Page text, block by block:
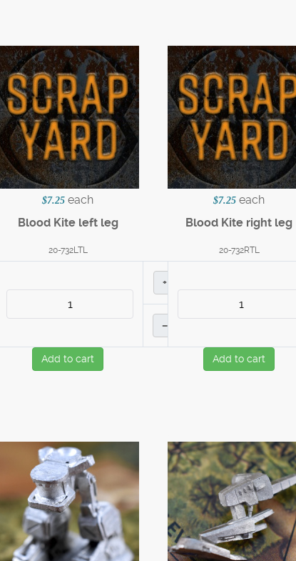
$7.25 each
Blood Kite left leg
20-732LTL
+
–
Add to cart
$7.25 each
Blood Kite right leg
20-732RTL
Add to cart